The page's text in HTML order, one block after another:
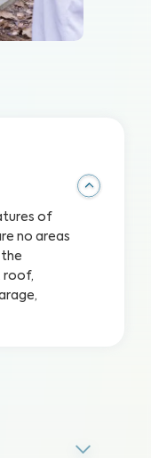
of
no areas
roof,